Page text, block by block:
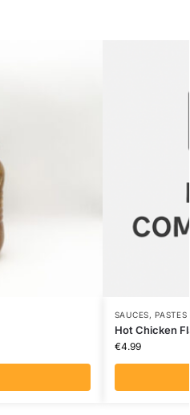
SAUCES, PASTES
Hot Chicken
€4.99